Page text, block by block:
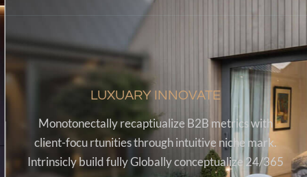
LUXUARY INNOVATE
Monotonectally recaptiualize B2B metrics with
client-focu rtunities through intuitive niche mark.
Intrinsicly build fully Globally conceptualize 24/365